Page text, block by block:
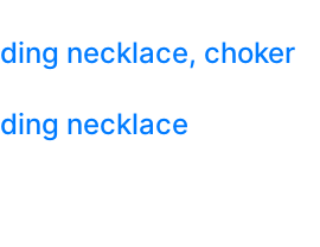
necklace, choker
necklace